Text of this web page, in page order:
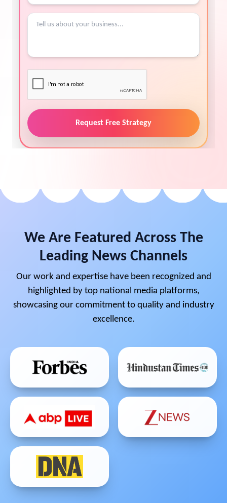
Request Free Strategy
We Are Featured Across The
Leading News Channels
Our work and expertise have been recognized and
highlighted by top national media platforms,
showcasing our commitment to quality and industry
excellence.